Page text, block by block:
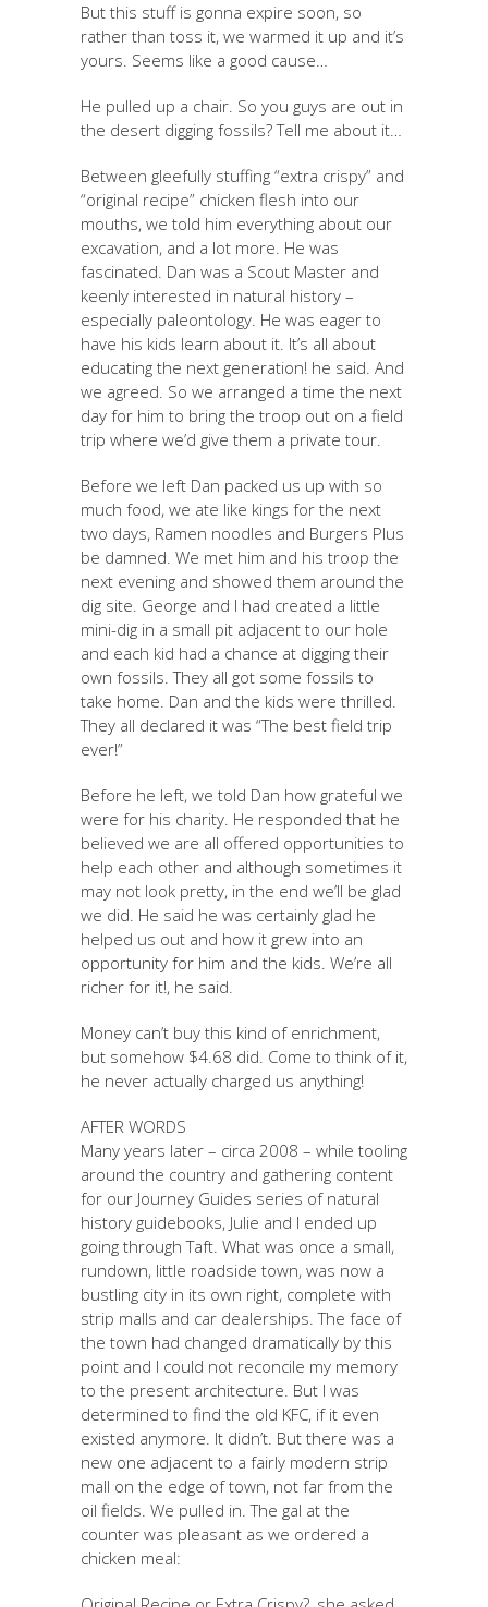
But this stuff is gonna expire soon, so
rather than toss it, we warmed it up and it’s
yours. Seems like a good cause…
He pulled up a chair. So you guys are out in
the desert digging fossils? Tell me about it…
Between gleefully stuffing “extra crispy” and
“original recipe” chicken flesh into our
mouths, we told him everything about our
excavation, and a lot more. He was
fascinated. Dan was a Scout Master and
keenly interested in natural history –
especially paleontology. He was eager to
have his kids learn about it. It’s all about
educating the next generation! he said. And
we agreed. So we arranged a time the next
day for him to bring the troop out on a field
trip where we’d give them a private tour.
Before we left Dan packed us up with so
much food, we ate like kings for the next
two days, Ramen noodles and Burgers Plus
be damned. We met him and his troop the
next evening and showed them around the
dig site. George and I had created a little
mini-dig in a small pit adjacent to our hole
and each kid had a chance at digging their
own fossils. They all got some fossils to
take home. Dan and the kids were thrilled.
They all declared it was “The best field trip
ever!”
Before he left, we told Dan how grateful we
were for his charity. He responded that he
believed we are all offered opportunities to
help each other and although sometimes it
may not look pretty, in the end we’ll be glad
we did. He said he was certainly glad he
helped us out and how it grew into an
opportunity for him and the kids. We’re all
richer for it!, he said.
Money can’t buy this kind of enrichment,
but somehow $4.68 did. Come to think of it,
he never actually charged us anything!
AFTER WORDS
Many years later – circa 2008 – while tooling
around the country and gathering content
for our Journey Guides series of natural
history guidebooks, Julie and I ended up
going through Taft. What was once a small,
rundown, little roadside town, was now a
bustling city in its own right, complete with
strip malls and car dealerships. The face of
the town had changed dramatically by this
point and I could not reconcile my memory
to the present architecture. But I was
determined to find the old KFC, if it even
existed anymore. It didn’t. But there was a
new one adjacent to a fairly modern strip
mall on the edge of town, not far from the
oil fields. We pulled in. The gal at the
counter was pleasant as we ordered a
chicken meal: